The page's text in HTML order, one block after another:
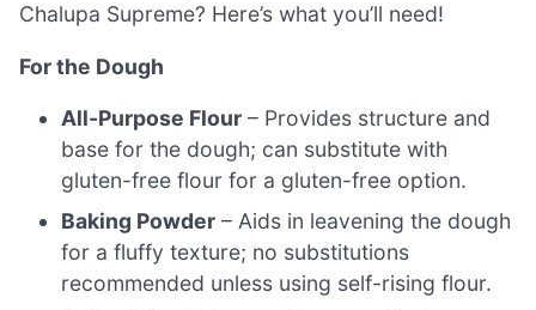
Chalupa Supreme? Here’s what you’ll need!
For the Dough
All-Purpose Flour – Provides structure and
base for the dough; can substitute with
gluten-free flour for a gluten-free option.
Baking Powder – Aids in leavening the dough
for a fluffy texture; no substitutions
recommended unless using self-rising flour.